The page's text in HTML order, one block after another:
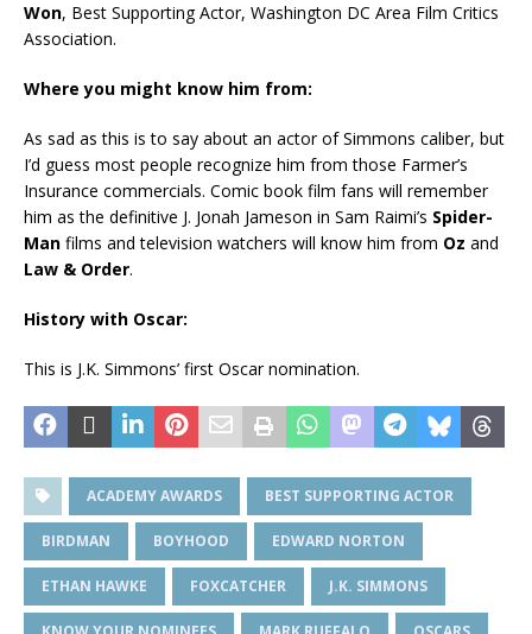
Won, Best Supporting Actor, Washington DC Area Film Critics
Association.
Where you might know him from:
As sad as this is to say about an actor of Simmons caliber, but
I’d guess most people recognize him from those Farmer’s
Insurance commercials. Comic book film fans will remember
him as the definitive J. Jonah Jameson in Sam Raimi’s Spider-
Man films and television watchers will know him from Oz and
Law & Order.
History with Oscar:
This is J.K. Simmons’ first Oscar nomination.
ACADEMY AWARDS BEST SUPPORTING ACTOR
BIRDMAN BOYHOOD EDWARD NORTON
ETHAN HAWKE FOXCATCHER J.K. SIMMONS